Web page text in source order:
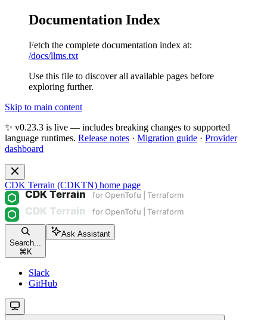
Documentation Index
Fetch the complete documentation index at:
/docs/llms.txt
Use this file to discover all available pages before
exploring further.
Skip to main content
✨ v0.23.3 is live — includes breaking changes to supported
language runtimes. Release notes · Migration guide · Provider
dashboard
CDK Terrain (CDKTN) home page
Search...
⌘ K
Ask Assistant
Slack
GitHub